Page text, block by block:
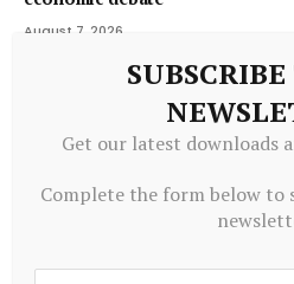
August 7, 2026
ADD A
Get our latest downloads
Complete the form below to